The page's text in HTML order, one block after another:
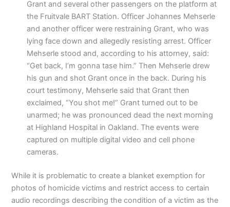
Grant and several other passengers on the platform at
the Fruitvale BART Station. Officer Johannes Mehserle
and another officer were restraining Grant, who was
lying face down and allegedly resisting arrest. Officer
Mehserle stood and, according to his attorney, said:
“Get back, I’m gonna tase him.” Then Mehserle drew
his gun and shot Grant once in the back. During his
court testimony, Mehserle said that Grant then
exclaimed, “You shot me!” Grant turned out to be
unarmed; he was pronounced dead the next morning
at Highland Hospital in Oakland. The events were
captured on multiple digital video and cell phone
cameras.
While it is problematic to create a blanket exemption for
photos of homicide victims and restrict access to certain
audio recordings describing the condition of a victim as the